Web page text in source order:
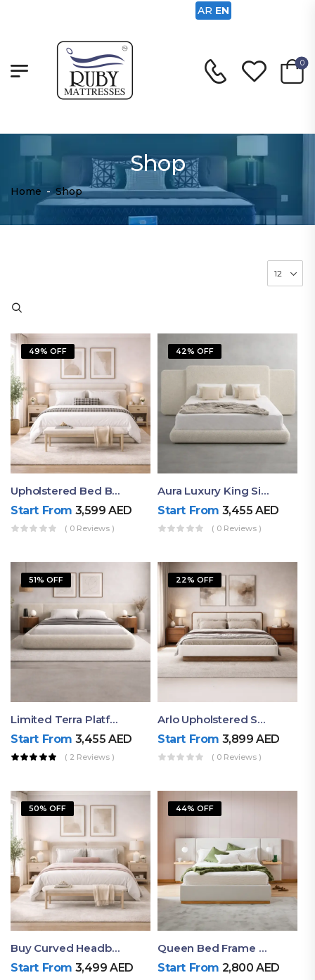
0
Shop
Home - Shop
49% OFF
Upholstered Bed By Ruby Mattress
Start From 3,599AED
( 0 Reviews )
42% OFF
Aura Luxury King Size Bed In Dubai – Ruby Mattress
Start From 3,455AED
( 0 Reviews )
51% OFF
Limited Terra Platform Bed By Ruby
Start From 3,455AED
( 2 Reviews )
22% OFF
Arlo Upholstered Super King Bed – Modern Wooden Platform Bed
Start From 3,899AED
( 0 Reviews )
50% OFF
Buy Curved Headboard Bed | Low Profile & Modern Design
Start From 3,499AED
44% OFF
Queen Bed Frame With Storage UAE | Laguna Bed Frame – Queen Size In Nordic Latte | Ruby Mattress
Start From 2,800AED
AR EN